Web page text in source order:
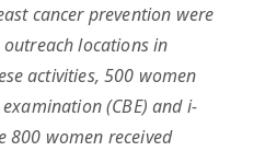
cancer prevention were
locations in
activities, 500 women
(CBE) and i-
800 women received